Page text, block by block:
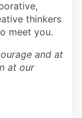
thinkers
meet you.
and at
at our